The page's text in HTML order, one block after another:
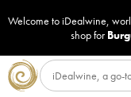
Welcome to iDealwine,
shop for